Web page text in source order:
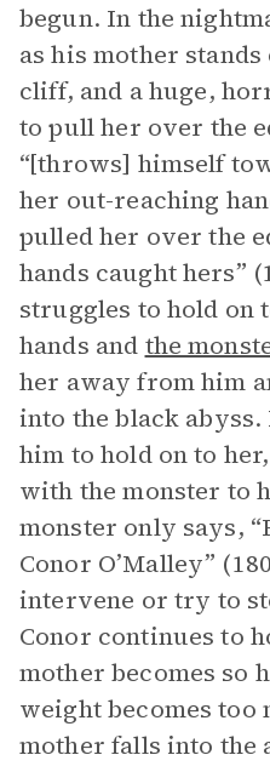
begun. In the
as his mother stands
cliff, and a huge,
to pull her over the
“[throws] himself
her out-reaching
pulled her over the
hands caught hers”
struggles to hold on
hands and the
her away from him
into the black
him to hold on to
with the monster to
monster only says,
Conor O’Malley”
intervene or try to
Conor continues to
mother becomes so
weight becomes too
mother falls into the